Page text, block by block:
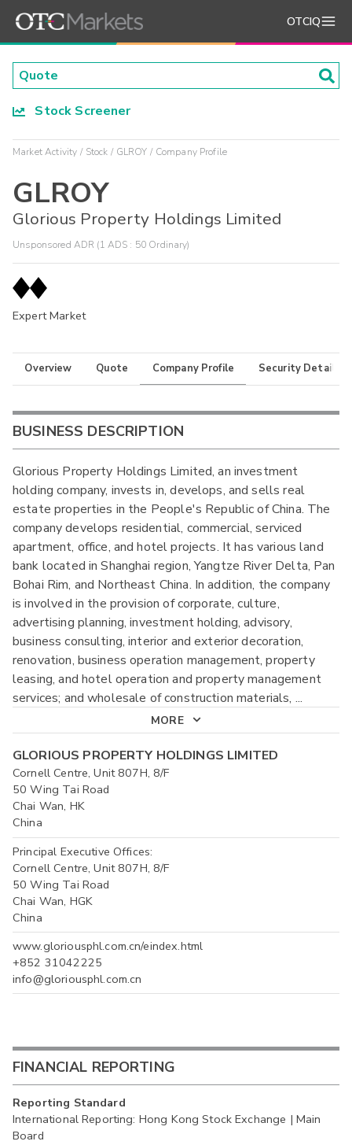
OTCIQ
Stock Screener
Market Activity Stock GLROY Company Profile
GLROY
Glorious Property Holdings Limited
Unsponsored ADR (1 ADS : 50 Ordinary)
Expert Market
Overview Quote Company Profile Security Details
BUSINESS DESCRIPTION
Glorious Property Holdings Limited, an investment
holding company, invests in, develops, and sells real
estate properties in the People's Republic of China. The
company develops residential, commercial, serviced
apartment, office, and hotel projects. It has various land
bank located in Shanghai region, Yangtze River Delta, Pan
Bohai Rim, and Northeast China. In addition, the company
is involved in the provision of corporate, culture,
advertising planning, investment holding, advisory,
business consulting, interior and exterior decoration,
renovation, business operation management, property
leasing, and hotel operation and property management
services; and wholesale of construction materials, ...
MORE
GLORIOUS PROPERTY HOLDINGS LIMITED
Cornell Centre, Unit 807H, 8/F
50 Wing Tai Road
Chai Wan, HK
China
Principal Executive Offices:
Cornell Centre, Unit 807H, 8/F
50 Wing Tai Road
Chai Wan, HGK
China
www.gloriousphl.com.cn/eindex.html
+852 31042225
info@gloriousphl.com.cn
FINANCIAL REPORTING
Reporting Standard
International Reporting: Hong Kong Stock Exchange | Main
Board